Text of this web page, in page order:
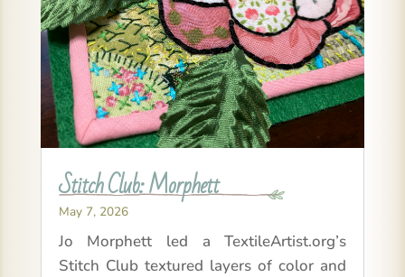
Stitch Club: Morphett
May 7, 2026
Jo Morphett led a TextileArtist.org’s
Stitch Club textured layers of color and